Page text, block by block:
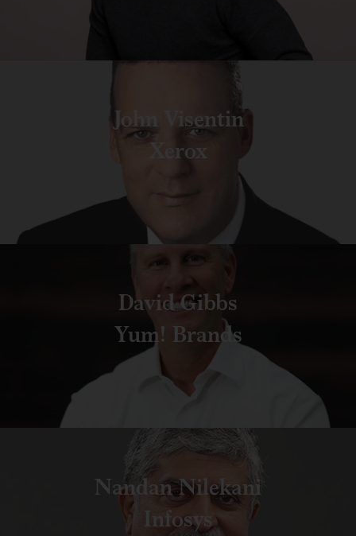
John Visentin
Xerox
David Gibbs
Yum! Brands
Nandan Nilekani
Infosys